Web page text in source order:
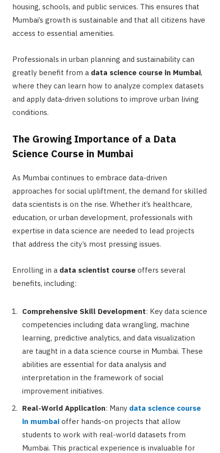
housing, schools, and public services. This ensures that
Mumbai’s growth is sustainable and that all citizens have
access to essential amenities.
Professionals in urban planning and sustainability can
greatly benefit from a data science course in Mumbai,
where they can learn how to analyze complex datasets
and apply data-driven solutions to improve urban living
conditions.
The Growing Importance of a Data
Science Course in Mumbai
As Mumbai continues to embrace data-driven
approaches for social upliftment, the demand for skilled
data scientists is on the rise. Whether it’s healthcare,
education, or urban development, professionals with
expertise in data science are needed to lead projects
that address the city’s most pressing issues.
Enrolling in a data scientist course offers several
benefits, including:
Comprehensive Skill Development: Key data science
competencies including data wrangling, machine
learning, predictive analytics, and data visualization
are taught in a data science course in Mumbai. These
abilities are essential for data analysis and
interpretation in the framework of social
improvement initiatives.
Real-World Application: Many data science course
in mumbai offer hands-on projects that allow
students to work with real-world datasets from
Mumbai. This practical experience is invaluable for